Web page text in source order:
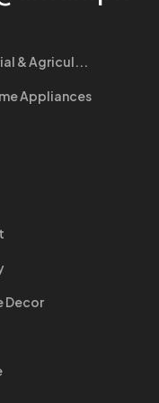
& Agricul...
Appliances
Decor